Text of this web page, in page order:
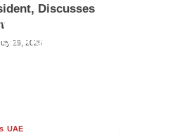
Discusses
29, 2026
Hosts Sanbe
UAE